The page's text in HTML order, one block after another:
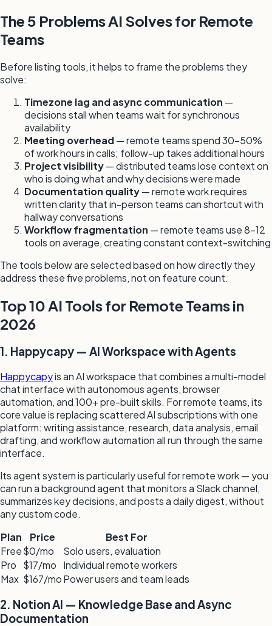
The 5 Problems AI Solves for Remote
Teams
Before listing tools, it helps to frame the problems they
solve:
Timezone lag and async communication —
decisions stall when teams wait for synchronous
availability
Meeting overhead— remote teams spend 30–50%
of work hours in calls; follow-up takes additional hours
Project visibility— distributed teams lose context on
who is doing what and why decisions were made
Documentation quality— remote work requires
written clarity that in-person teams can shortcut with
hallway conversations
Workflow fragmentation — remote teams use 8–12
tools on average, creating constant context-switching
The tools below are selected based on how directly they
address these five problems, not on feature count.
Top 10 AI Tools for Remote Teams in
2026
1. Happycapy — AI Workspace with Agents
Happycapyis an AI workspace that combines a multi-model
chat interface with autonomous agents, browser
automation, and 100+ pre-built skills. For remote teams, its
core value is replacing scattered AI subscriptions with one
platform: writing assistance, research, data analysis, email
drafting, and workflow automation all run through the same
interface.
Its agent system is particularly useful for remote work — you
can run a background agent that monitors a Slack channel,
summarizes key decisions, and posts a daily digest, without
any custom code.
Plan
Price
Best For
Free$0/mo
Solo users, evaluation
Pro
$17/mo
Individual remote workers
Max $167/moPower users and team leads
2. Notion AI — Knowledge Base and Async
Documentation